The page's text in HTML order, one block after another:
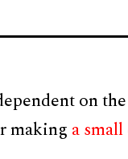
on
making a